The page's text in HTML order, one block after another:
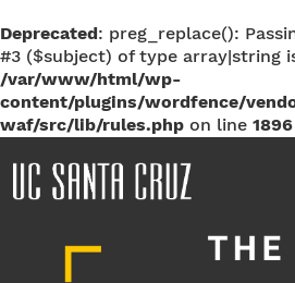
Deprecated: preg_replace():
#3 ($subject) of type array|string
/var/www/html/wp-
content/plugins/wordfence/
waf/src/lib/rules.php on line 1896